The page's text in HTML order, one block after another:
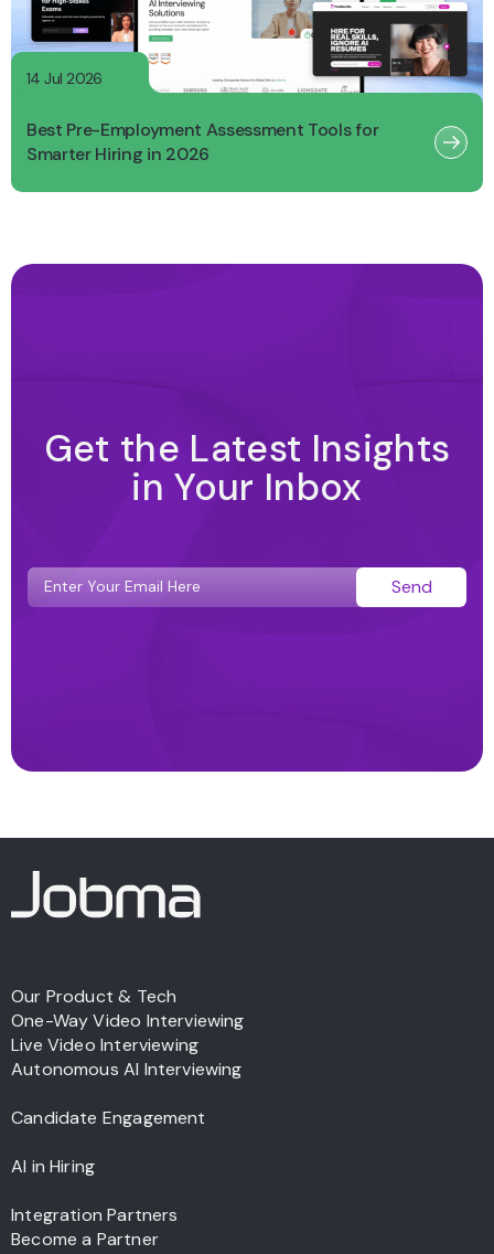
14 Jul 2026
Best Pre-Employment Assessment Tools for
Smarter Hiring in 2026
Get the Latest Insights
in Your Inbox
Send
Our Product & Tech
One-Way Video Interviewing
Live Video Interviewing
Autonomous AI Interviewing
Candidate Engagement
AI in Hiring
Integration Partners
Become a Partner